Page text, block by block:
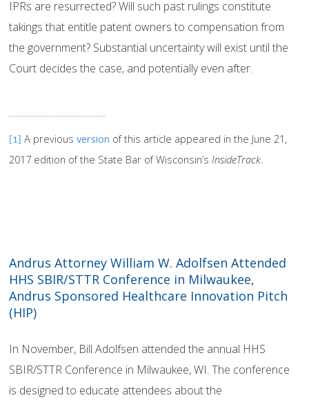
IPRs are resurrected? Will such past rulings constitute
takings that entitle patent owners to compensation from
the government? Substantial uncertainty will exist until the
Court decides the case, and potentially even after.
[1] A previousversion of this article appeared in the June 21,
2017 edition of the State Bar of Wisconsin’s InsideTrack
Andrus Attorney William W. Adolfsen Attended
HHS SBIR/STTR Conference in Milwaukee,
Andrus Sponsored Healthcare Innovation Pitch
(HIP)
In November, Bill Adolfsen attended the annual HHS
SBIR/STTR Conference in Milwaukee, WI. The conference
is designed to educate attendees about the